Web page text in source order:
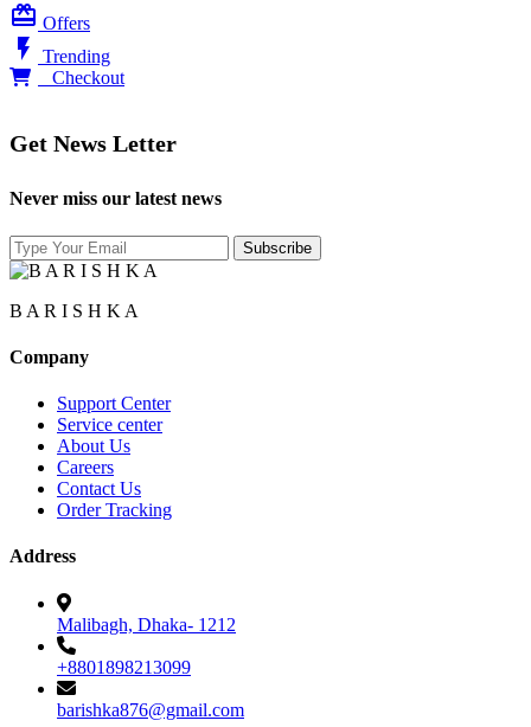
card_giftcard Offers
flash_on
Trending
Checkout
Get News Letter
Never miss our latest news
B A R I S H K A
Company
Support Center
Service center
About Us
Careers
Contact Us
Order Tracking
Address
Malibagh, Dhaka- 1212
+8801898213099
barishka876@gmail.com